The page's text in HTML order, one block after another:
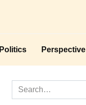
Politics Perspective
Search
for: